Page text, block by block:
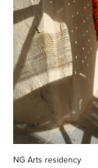
NG Arts residency